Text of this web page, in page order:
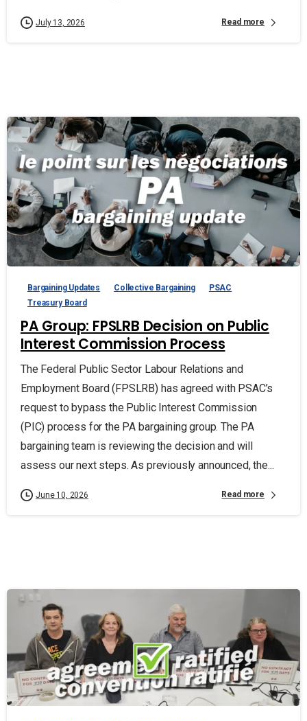
July 13, 2026 Read more
Bargaining Updates Collective Bargaining
PSAC
Treasury Board
PA Group: FPSLRB Decision on Public
Interest Commission Process
The Federal Public Sector Labour Relations and
Employment Board (FPSLRB) has agreed with PSAC’s
request to bypass the Public Interest Commission
(PIC) process for the PA bargaining group. The PA
bargaining team is reviewing the decision and will
assess our next steps. As previously announced, the...
June 10, 2026 Read more